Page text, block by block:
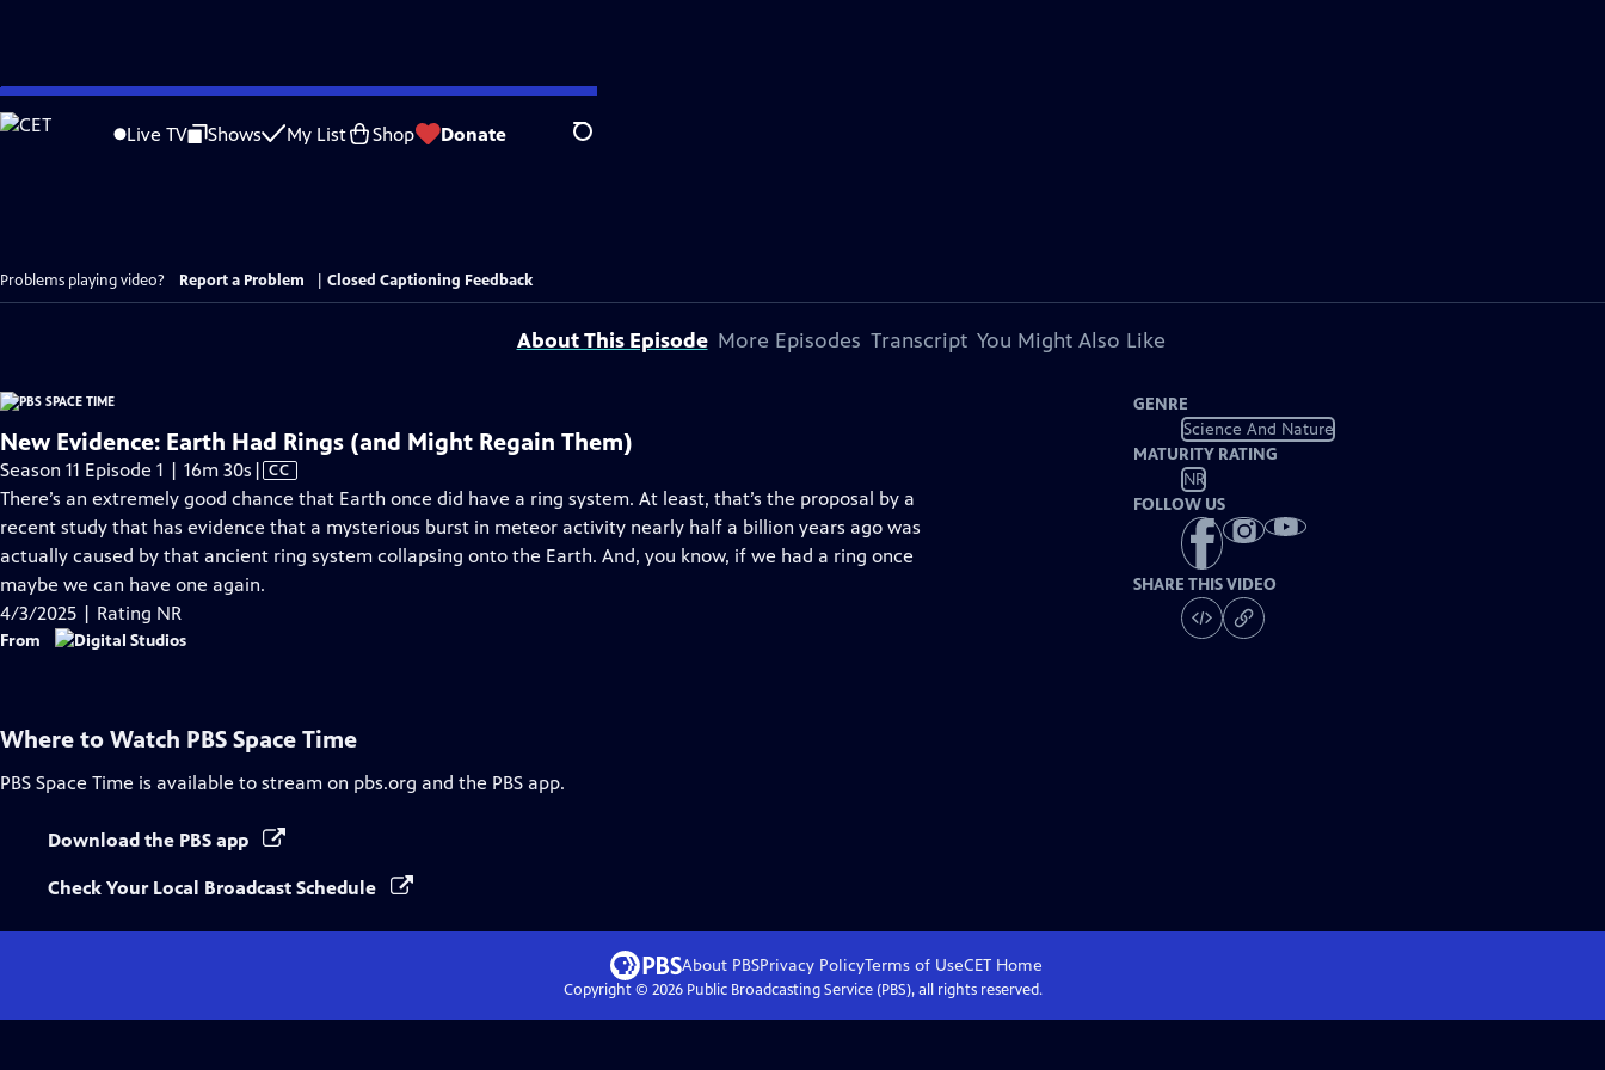
Skip
to
Live TV Shows My List Shop Donate Search
Problems playing video? Report a Problem Closed Captioning Feedback
About This Episode More Episodes Transcript You Might Also Like
New Evidence: Earth Had Rings (and Might Regain Them)
Season 11 Episode 1 | 16m 30s Video
has
Closed
Captions
| CC
There’s an extremely good chance that Earth once did have a ring system. At least, that’s the proposal by a
recent study that has evidence that a mysterious burst in meteor activity nearly half a billion years ago was
actually caused by that ancient ring system collapsing onto the Earth. And, you know, if we had a ring once
maybe we can have one again.
4/3/2025 | Rating NR
From
GENRE
Science And Nature
MATURITY RATING
NR
FOLLOW US
SHARE THIS VIDEO
Where to Watch PBS Space Time
PBS Space Time is available to stream on pbs.org and the PBS app.
Download the PBS app
Check Your Local Broadcast Schedule
About PBSPrivacy PolicyTerms of UseCET Home
Copyright © 2026Public Broadcasting Service (PBS), all rights reserved.